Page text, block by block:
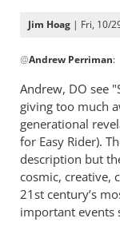
by
Hoag
Jim Hoag | Fri, 10/
reply
to
Thanks,
Jim.
Helpful
by
Andrew
Perriman
@Andrew Perriman:
Andrew, DO see
giving too much
generational
for Easy Rider).
description but
cosmic, creative,
21st century’s
important events